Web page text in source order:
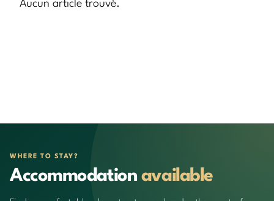
Aucun article trouvé.
WHERE TO STAY?
Accommodation available